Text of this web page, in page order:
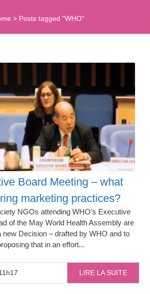
> Posts tagged "WHO"
Board Meeting – what
marketing practices?
NGOs attending WHO’s Executive
of the May World Health Assembly are
new Decision – drafted by WHO and to
that in an effort...
LIRE LA SUITE